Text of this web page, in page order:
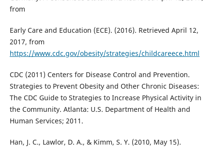
from
Early Care and Education (ECE). (2016). Retrieved April 12,
2017, from
https://www.cdc.gov/obesity/strategies/childcareece.html
CDC (2011) Centers for Disease Control and Prevention.
Strategies to Prevent Obesity and Other Chronic Diseases:
The CDC Guide to Strategies to Increase Physical Activity in
the Community. Atlanta: U.S. Department of Health and
Human Services; 2011.
Han, J. C., Lawlor, D. A., & Kimm, S. Y. (2010, May 15).